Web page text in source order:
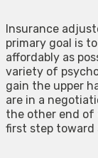
Insurance
primary goal is
affordably as
variety of
gain the upper
are in a
the other end of
first step toward